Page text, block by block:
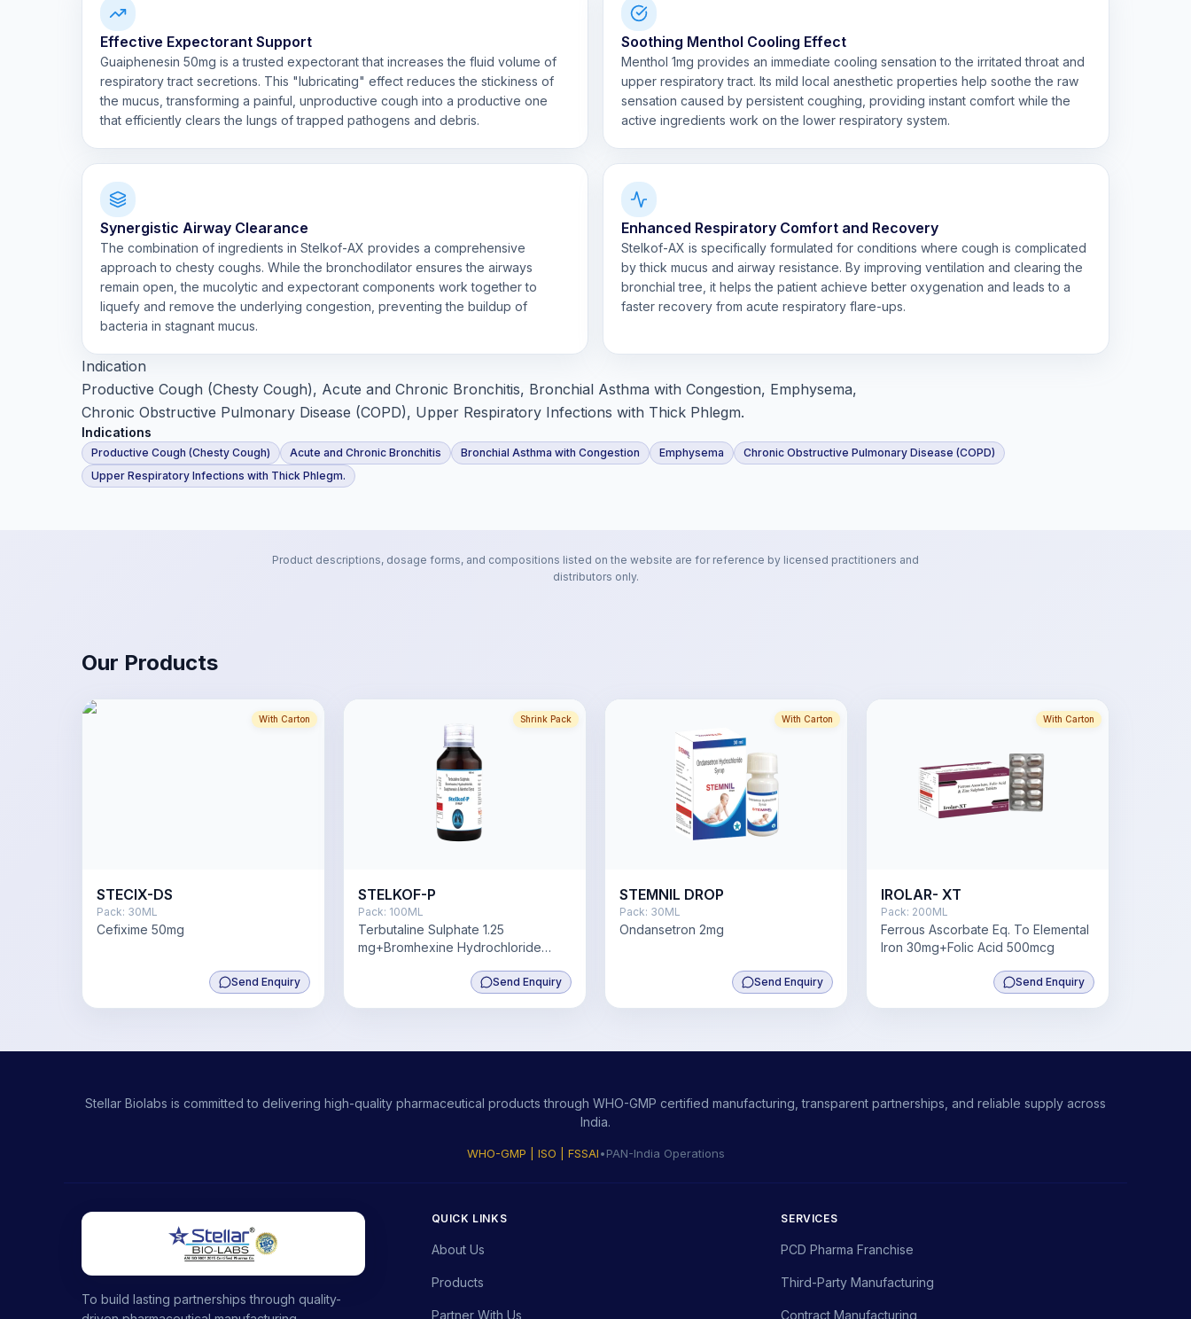
Effective Expectorant Support
Guaiphenesin 50mg is a trusted expectorant that increases the fluid volume of
respiratory tract secretions. This "lubricating" effect reduces the stickiness of
the mucus, transforming a painful, unproductive cough into a productive one
that efficiently clears the lungs of trapped pathogens and debris.
Soothing Menthol Cooling Effect
Menthol 1mg provides an immediate cooling sensation to the irritated throat and
upper respiratory tract. Its mild local anesthetic properties help soothe the raw
sensation caused by persistent coughing, providing instant comfort while the
active ingredients work on the lower respiratory system.
Synergistic Airway Clearance
The combination of ingredients in Stelkof-AX provides a comprehensive
approach to chesty coughs. While the bronchodilator ensures the airways
remain open, the mucolytic and expectorant components work together to
liquefy and remove the underlying congestion, preventing the buildup of
bacteria in stagnant mucus.
Enhanced Respiratory Comfort and Recovery
Stelkof-AX is specifically formulated for conditions where cough is complicated
by thick mucus and airway resistance. By improving ventilation and clearing the
bronchial tree, it helps the patient achieve better oxygenation and leads to a
faster recovery from acute respiratory flare-ups.
Indication
Productive Cough (Chesty Cough), Acute and Chronic Bronchitis, Bronchial Asthma with Congestion, Emphysema,
Chronic Obstructive Pulmonary Disease (COPD), Upper Respiratory Infections with Thick Phlegm.
Indications
Productive Cough (Chesty Cough) Acute and Chronic Bronchitis Bronchial Asthma with Congestion Emphysema
Chronic Obstructive Pulmonary Disease (COPD)
Upper Respiratory Infections with Thick Phlegm.
Product descriptions, dosage forms, and compositions listed on the website are for reference by licensed practitioners and
distributors only.
Our Products
With Carton
STECIX-DS
Pack: 30ML
Cefixime 50mg
Send Enquiry
Shrink Pack
STELKOF-P
Pack: 100ML
Terbutaline Sulphate 1.25
mg+Bromhexine Hydrochloride
Send Enquiry
With Carton
STEMNIL DROP
Pack: 30ML
Ondansetron 2mg
Send Enquiry
With Carton
IROLAR- XT
Pack: 200ML
Ferrous Ascorbate Eq. To Elemental
Iron 30mg+Folic Acid 500mcg
Send Enquiry
Stellar Biolabs is committed to delivering high-quality pharmaceutical products through WHO-GMP certified manufacturing, transparent partnerships, and reliable supply across
India.
WHO-GMP | ISO | FSSAI•PAN-India Operations
To build lasting partnerships through quality-
QUICK LINKS
About Us
Products
Partner With Us
SERVICES
PCD Pharma Franchise
Third-Party Manufacturing
Contract Manufacturing